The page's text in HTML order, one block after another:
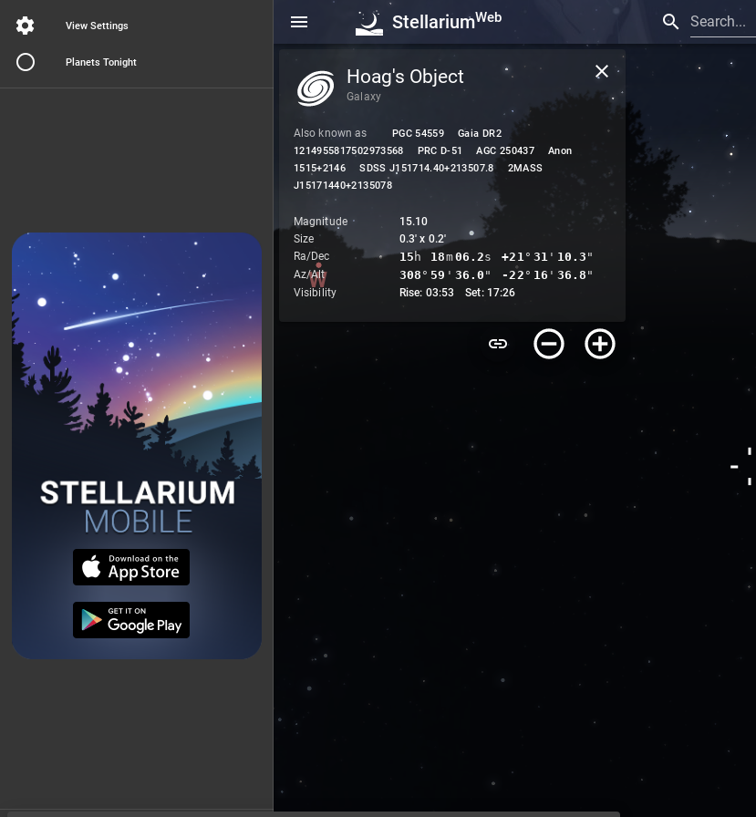
View Settings
Planets Tonight
StellariumWeb Search...
Hoag's Object
Galaxy
Also known as PGC 54559
Gaia DR2
1214955817502973568
PRC D-51 AGC 250437
Anon
1515+2146
SDSS J151714.40+213507.8
2MASS
J15171440+2135078
Magnitude
15.10
Size
0.3' x 0.2'
Ra/Dec
15 h 18m06.2s +21° 31' 10.3 "
Az/Alt 308 ° 59 ' 45.1 " -22 ° 16 ' 46.6 "
Visibility Rise: 03:53 Set: 17:26